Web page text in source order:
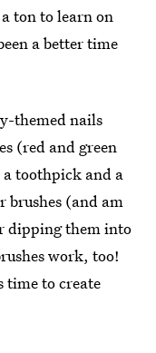
ton to learn on
a better time
themed nails
(red and green
toothpick and a
brushes (and am
dipping them into
work, too!
time to create